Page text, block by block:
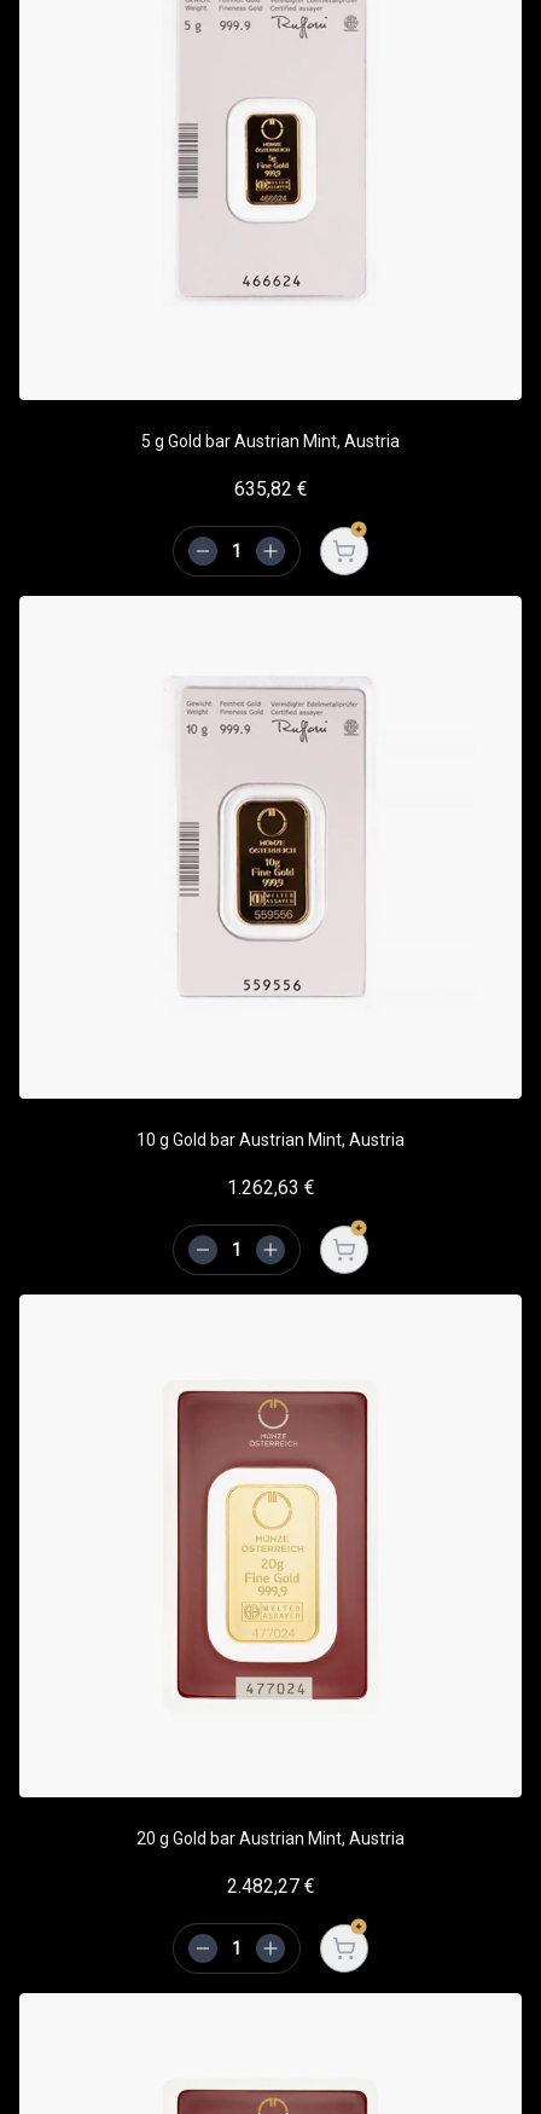
5 g Gold bar Austrian Mint, Austria
635,82 €
Open cart
10 g Gold bar Austrian Mint, Austria
1.262,63 €
Open cart
20 g Gold bar Austrian Mint, Austria
2.482,27€
Open cart